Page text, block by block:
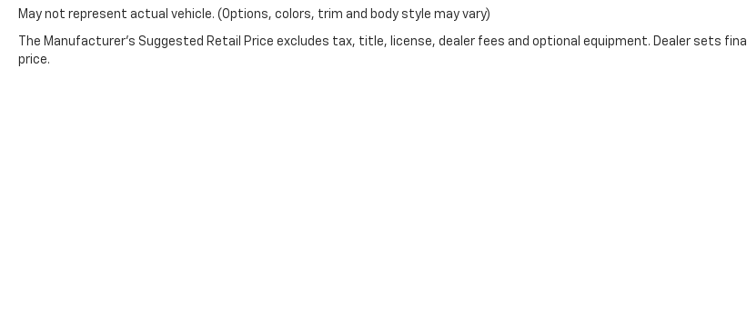
May not represent actual vehicle. (Options, colors, trim and body style may vary)
The Manufacturer's Suggested Retail Price excludes tax, title, license, dealer fees and optional equipment. Dealer sets final
price.